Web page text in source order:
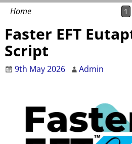
Home 1
Faster EFT
Script
9th May 2026 Admin